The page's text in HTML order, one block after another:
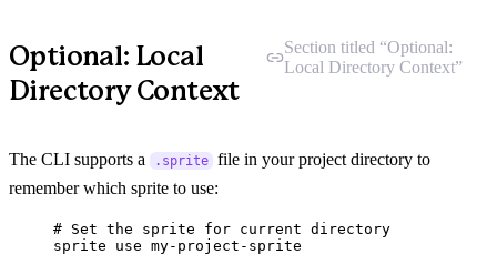
Optional: Local
Directory Context
Section titled “Optional:
Local Directory Context”
The CLI supports a .sprite file in your project directory to
remember which sprite to use:
# Set the sprite for current directory
sprite
use my-project-sprite